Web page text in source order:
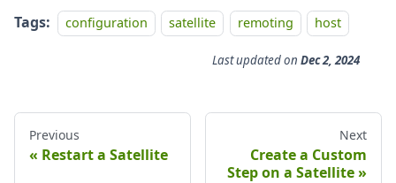
Tags: configuration satellite remoting host
Last updatedon Dec 2, 2024
Previous
Restart a Satellite
Next
Create a Custom
Step on a Satellite